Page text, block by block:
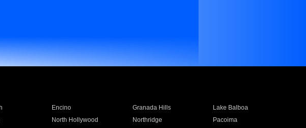
Encino Granada Hills
Lake Balboa
North Hollywood Northridge
Pacoima